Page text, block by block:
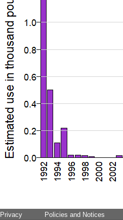
Privacy Policies and Notices